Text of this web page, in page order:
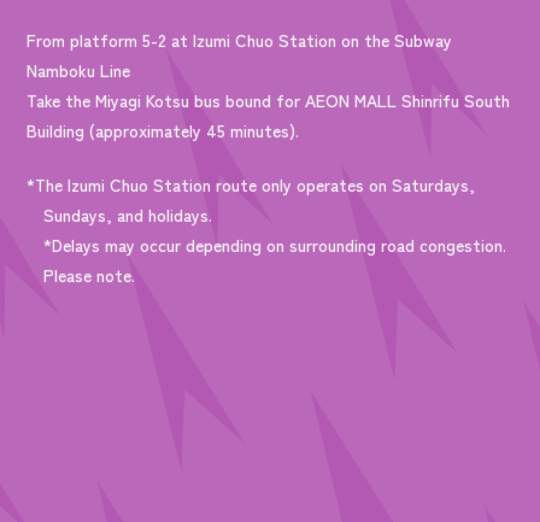
From platform 5-2 at Izumi Chuo Station on the Subway
Namboku Line
Take the Miyagi Kotsu bus bound for AEON MALL Shinrifu South
Building (approximately 45 minutes).
*The Izumi Chuo Station route only operates on Saturdays,
Sundays, and holidays.
*Delays may occur depending on surrounding road congestion.
Please note.